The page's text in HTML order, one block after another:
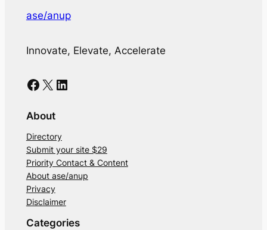
ase/anup
Innovate, Elevate, Accelerate
Facebook X LinkedIn
About
Directory
Submit your site $29
Priority Contact & Content
About ase/anup
Privacy
Disclaimer
Categories